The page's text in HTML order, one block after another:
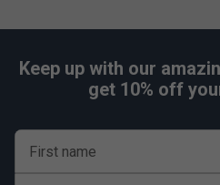
Keep up with our
get 10% off
First name